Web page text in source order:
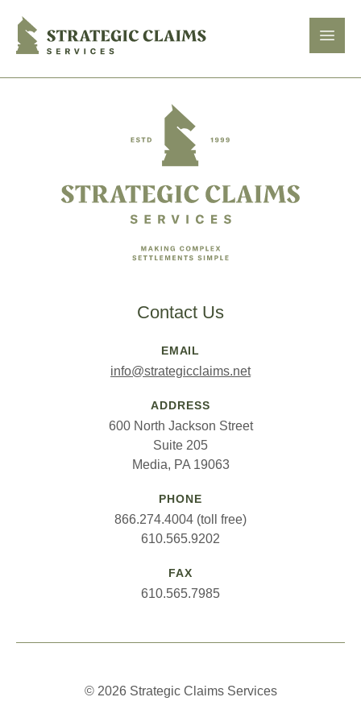
Strategic Claims Services
Open
Contact Us
EMAIL
info@strategicclaims.net
ADDRESS
600 North Jackson Street
Suite 205
Media, PA 19063
PHONE
866.274.4004 (toll free)
610.565.9202
FAX
610.565.7985
© 2026 Strategic Claims Services